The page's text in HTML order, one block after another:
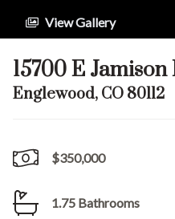
View Gallery
15700 E Jamison
Englewood, CO 80112
$350,000
1.75 Bathrooms